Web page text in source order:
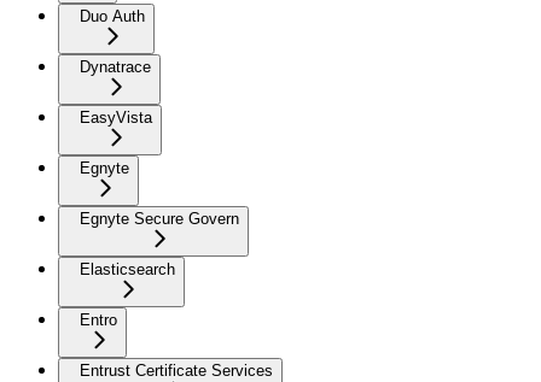
Duo Auth
Dynatrace
EasyVista
Egnyte
Egnyte Secure Govern
Elasticsearch
Entro
Entrust Certificate Services